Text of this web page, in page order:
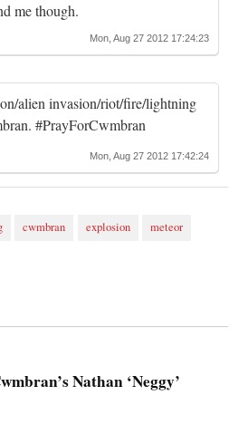
me though.
Mon, Aug 27 2012 17:24:23
alien invasion/riot/fire/lightning
#PrayForCwmbran
Mon, Aug 27 2012 17:42:24
cwmbran explosion meteor
Nathan ‘Neggy’